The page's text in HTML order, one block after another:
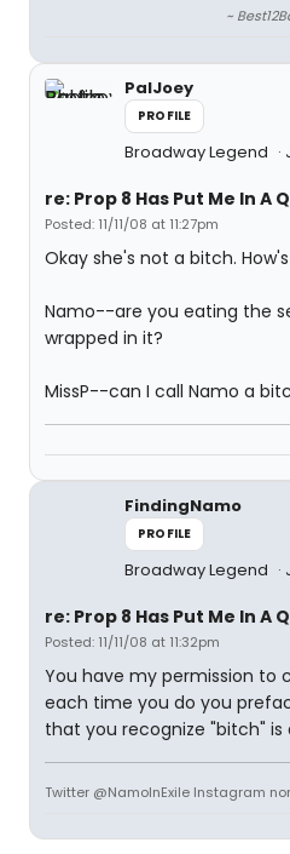
~
PalJoey
PROFILE
Broadway Legend
re: Prop 8 Has Put Me In A
Posted: 11/11/08 at 11:27pm
Okay she's not a bitch.
Namo--are you eating the
wrapped in it?
MissP--can I call Namo a
FindingNamo
PROFILE
Broadway Legend
re: Prop 8 Has Put Me In A
Posted: 11/11/08 at 11:32pm
You have my permission to
each time you do you
that you recognize "bitch"
Twitter @NamoInExile Instagram